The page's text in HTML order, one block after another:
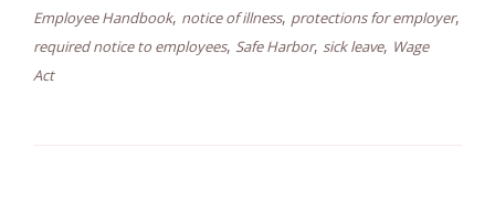
Employee Handbook, notice of illness, protections for employer,
required notice to employees, Safe Harbor, sick leave, Wage
Act